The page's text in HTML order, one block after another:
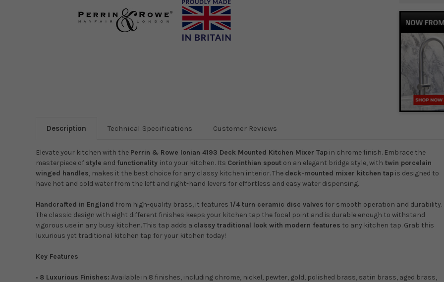
Description Technical Specifications Customer Reviews
Elevate your kitchen with the Perrin & Rowe Ionian 4193 Deck Mounted Kitchen Mixer Tap in chrome finish. Embrace the
masterpiece of style and functionality into your kitchen. Its Corinthian spout on an elegant bridge style, with twin porcelain
winged handles, makes it the best choice for any classy kitchen interior. The deck-mounted mixer kitchen tap is designed to
have hot and cold water from the left and right-hand levers for effortless and easy water dispensing.
Handcrafted in England from high-quality brass, it features 1/4 turn ceramic disc valves for smooth operation and durability.
The classic design with eight different finishes keeps your kitchen tap the focal point and is durable enough to withstand
vigorous use in any busy kitchen. This tap adds a classy traditional look with modern features to any kitchen tap. Grab this
luxurious yet traditional kitchen tap for your kitchen today!
Key Features
• 8 Luxurious Finishes: Available in 8 finishes, including chrome, nickel, pewter, gold, polished brass, satin brass, aged brass,